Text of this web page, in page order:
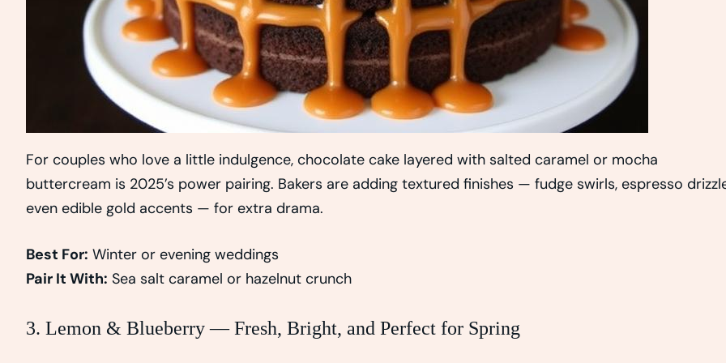
For couples who love a little indulgence, chocolate cake layered with salted caramel or mocha
buttercream is 2025’s power pairing. Bakers are adding textured finishes — fudge swirls, espresso
even edible gold accents — for extra drama.
Best For: Winter or evening weddings
Pair It With: Sea salt caramel or hazelnut crunch
3. Lemon & Blueberry — Fresh, Bright, and Perfect for Spring